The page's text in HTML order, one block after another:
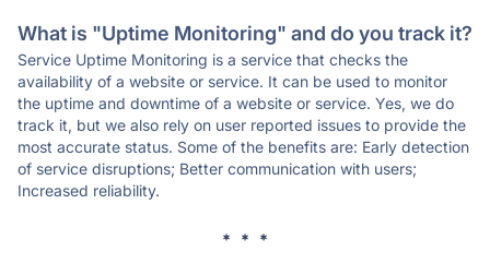
What is "Uptime Monitoring" and do you track it?
Service Uptime Monitoring is a service that checks the
availability of a website or service. It can be used to monitor
the uptime and downtime of a website or service. Yes, we do
track it, but we also rely on user reported issues to provide the
most accurate status. Some of the benefits are: Early detection
of service disruptions; Better communication with users;
Increased reliability.
* * *